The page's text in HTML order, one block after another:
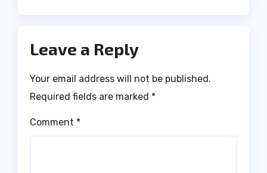
Leave a Reply
Your email address will not be published.
Required fields are marked *
Comment *